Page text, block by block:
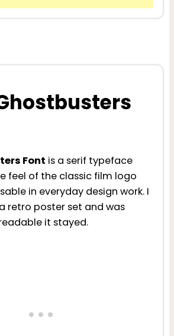
Font is a serif typeface
feel of the classic film logo
in everyday design work. I
retro poster set and was
it stayed.